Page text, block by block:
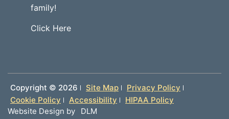
family!
Click Here
Copyright © 2026 Site Map
Privacy Policy
Cookie Policy
Accessibility
HIPAA Policy
Website Design by
DLM